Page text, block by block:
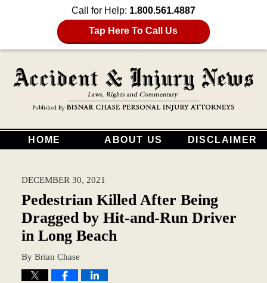
Call for Help: 1.800.561.4887
Tap Here To Call Us
HOME ABOUT US DISCLAIMER
DECEMBER 30, 2021
Pedestrian Killed After Being
Dragged by Hit-and-Run Driver
in Long Beach
By Brian Chase